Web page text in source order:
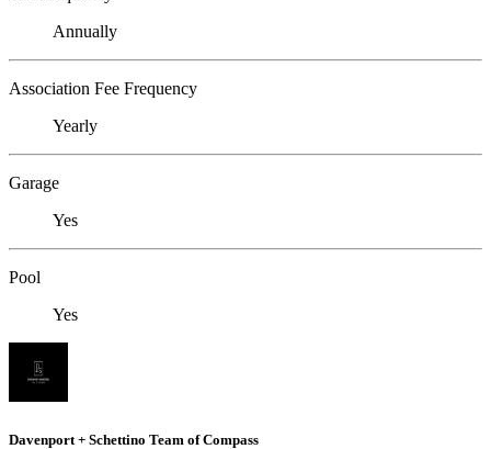
Annually
Association Fee Frequency
Yearly
Garage
Yes
Pool
Yes
Davenport + Schettino Team of Compass